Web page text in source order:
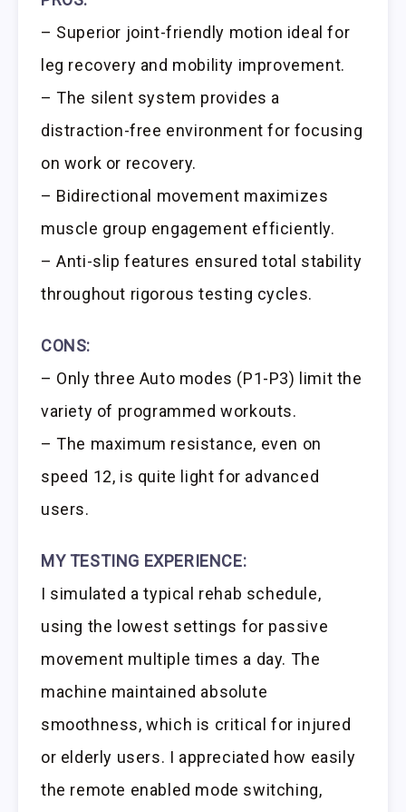
– Superior joint-friendly motion ideal for
leg recovery and mobility improvement.
– The silent system provides a
distraction-free environment for focusing
on work or recovery.
– Bidirectional movement maximizes
muscle group engagement efficiently.
– Anti-slip features ensured total stability
throughout rigorous testing cycles.
CONS:
– Only three Auto modes (P1-P3) limit the
variety of programmed workouts.
– The maximum resistance, even on
speed 12, is quite light for advanced
users.
MY TESTING EXPERIENCE:
I simulated a typical rehab schedule,
using the lowest settings for passive
movement multiple times a day. The
machine maintained absolute
smoothness, which is critical for injured
or elderly users. I appreciated how easily
the remote enabled mode switching,